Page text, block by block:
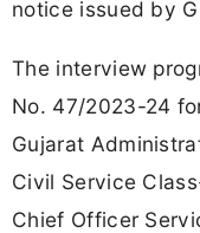
notice issued by
The interview
No. 47/2023-24
Gujarat
Civil Service
Chief Officer